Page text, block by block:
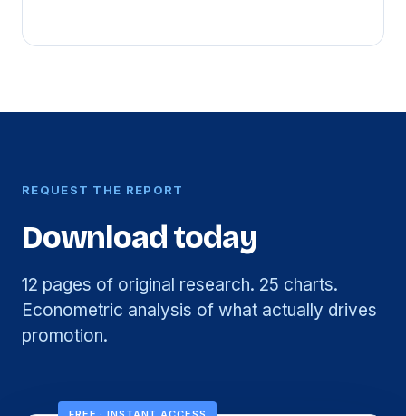
REQUEST THE REPORT
Download today
12 pages of original research. 25 charts.
Econometric analysis of what actually drives
promotion.